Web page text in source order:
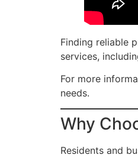
Finding reliable
services,
For more
needs.
Why
Residents and